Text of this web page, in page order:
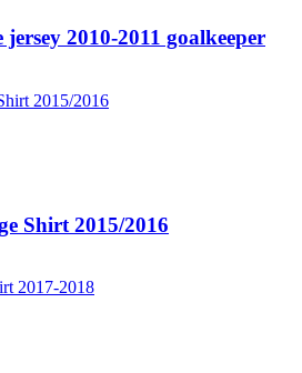
2010-2011 goalkeeper
Shirt 2015/2016